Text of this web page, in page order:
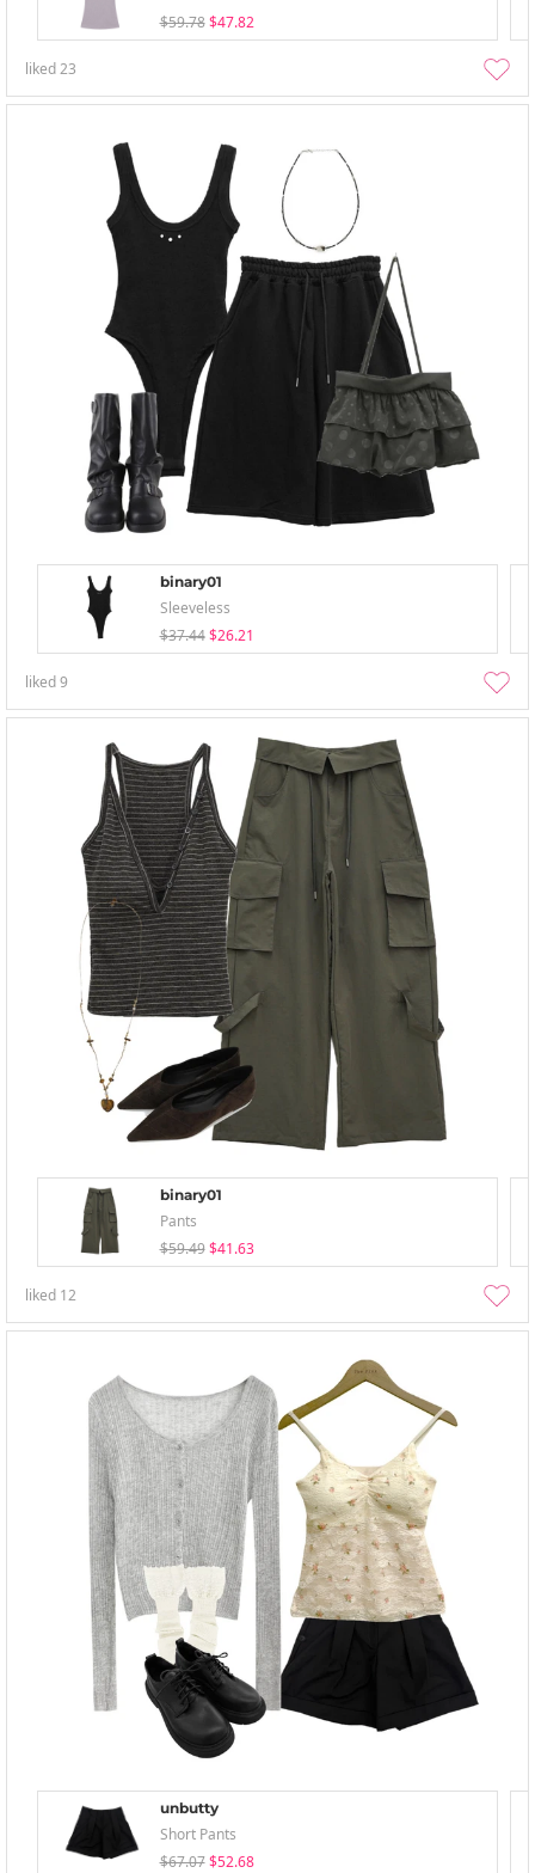
$59.78 $47.82
liked23
binary01
Sleeveless
$37.44 $26.21
liked9
binary01
Pants
$59.49 $41.63
liked 12
unbutty
Short Pants
$67.07 $52.68